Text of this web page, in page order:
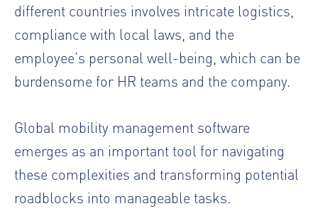
different countries involves intricate logistics,
compliance with local laws, and the
employee’s personal well-being, which can be
burdensome for HR teams and the company.
Global mobility management software
emerges as an important tool for navigating
these complexities and transforming potential
roadblocks into manageable tasks.